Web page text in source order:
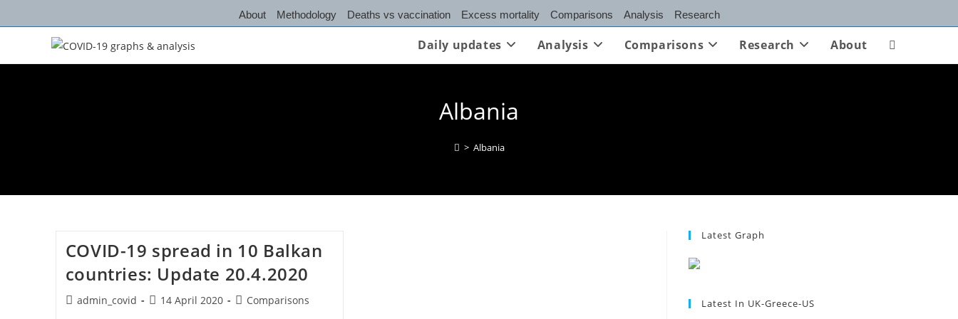
to
About Methodology Deaths vs vaccination Excess mortality Comparisons Analysis Research
Daily updates Analysis Comparisons Research About Toggle
Albania
> Albania
COVID-19 spread in 10 Balkan
countries: Update 20.4.2020
Postadmin_covid
Post14 April 2020
PostComparisons
Latest Graph
Latest In UK-Greece-US